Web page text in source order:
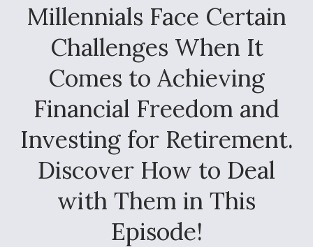
Millennials Face Certain
Challenges When It
Comes to Achieving
Financial Freedom and
Investing for Retirement.
Discover How to Deal
with Them in This
Episode!